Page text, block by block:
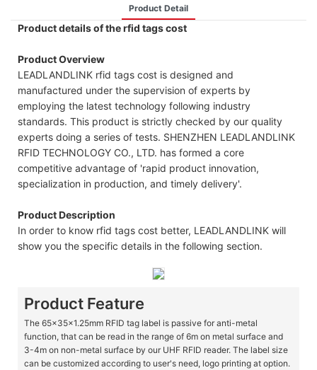
Product Detail
Product details of the rfid tags cost
Product Overview
LEADLANDLINK rfid tags cost is designed and
manufactured under the supervision of experts by
employing the latest technology following industry
standards. This product is strictly checked by our quality
experts doing a series of tests. SHENZHEN LEADLANDLINK
RFID TECHNOLOGY CO., LTD. has formed a core
competitive advantage of 'rapid product innovation,
specialization in production, and timely delivery'.
Product Description
In order to know rfid tags cost better, LEADLANDLINK will
show you the specific details in the following section.
Product Feature
The 65x35x1.25mm RFID tag label is passive for anti-metal
function, that can be read in the range of 6m on metal surface and
3-4m on non-metal surface by our UHF RFID reader. The label size
can be customized according to user's need, logo printing at option.